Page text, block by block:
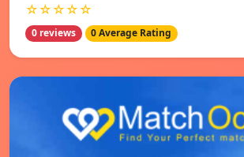
☆☆☆☆☆
0 reviews 0 Average Rating